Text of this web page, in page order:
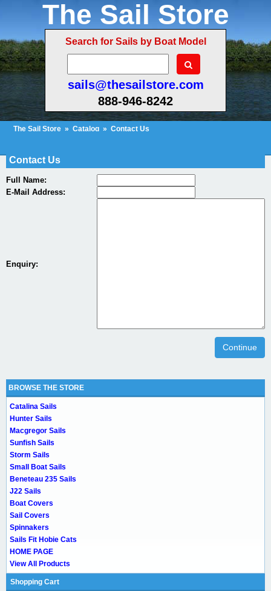
The Sail Store
Search for Sails by Boat Model
sails@thesailstore.com
888-946-8242
The Sail Store » Catalog » Contact Us
Contact Us
Full Name:
E-Mail Address:
Enquiry:
Continue
BROWSE THE STORE
Catalina Sails
Hunter Sails
Macgregor Sails
Sunfish Sails
Storm Sails
Small Boat Sails
Beneteau 235 Sails
J22 Sails
Boat Covers
Sail Covers
Spinnakers
Sails Fit Hobie Cats
HOME PAGE
View All Products
Shopping Cart